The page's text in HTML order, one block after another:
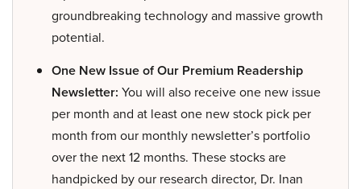
groundbreaking technology and massive growth
potential.
One New Issue of Our Premium Readership
Newsletter: You will also receive one new issue
per month and at least one new stock pick per
month from our monthly newsletter’s portfolio
over the next 12 months. These stocks are
handpicked by our research director, Dr. Inan